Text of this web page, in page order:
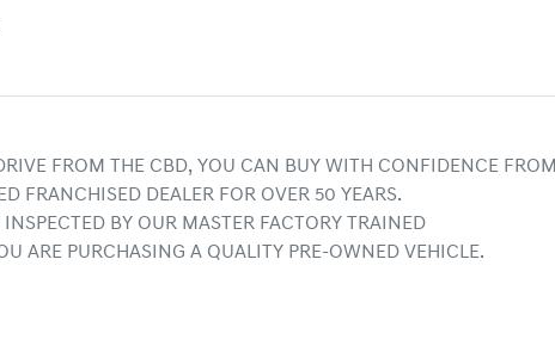
FROM THE CBD, YOU CAN BUY WITH CONFIDENCE FROM
FRANCHISED DEALER FOR OVER 50 YEARS.
BY OUR MASTER FACTORY TRAINED
ARE PURCHASING A QUALITY PRE-OWNED VEHICLE.